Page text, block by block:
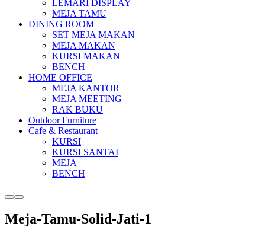
LEMARI DISPLAY
MEJA TAMU
DINING ROOM
SET MEJA MAKAN
MEJA MAKAN
KURSI MAKAN
BENCH
HOME OFFICE
MEJA KANTOR
MEJA MEETING
RAK BUKU
Outdoor Furniture
Cafe & Restaurant
KURSI
KURSI SANTAI
MEJA
BENCH
MoreMain
Meja-Tamu-Solid-Jati-1